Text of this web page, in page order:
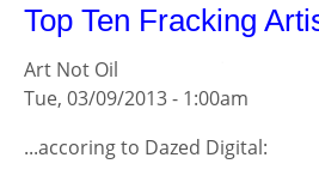
Top Ten Fracking
Art Not Oil
Tue, 03/09/2013 - 1:00am
...accoring to Dazed Digital: